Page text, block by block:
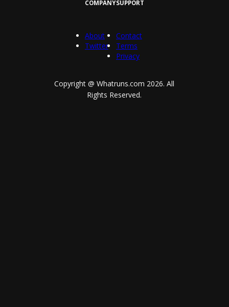
COMPANY
About
Twitter
SUPPORT
Contact
Terms
Privacy
Copyright @ Whatruns.com 2026. All
Rights Reserved.